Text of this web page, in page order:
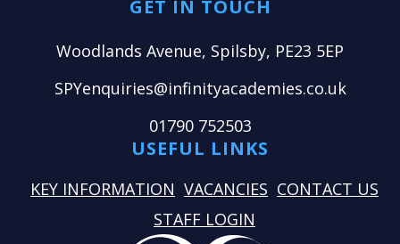
GET IN TOUCH
Woodlands Avenue, Spilsby, PE23 5EP
SPYenquiries@infinityacademies.co.uk
01790 752503
USEFUL LINKS
KEY INFORMATION VACANCIES CONTACT US
STAFF LOGIN